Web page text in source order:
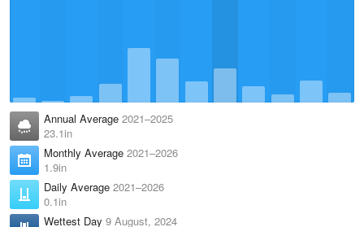
Annual Average 2021–2025
23.1in
Monthly Average 2021–2026
1.9in
Daily Average 2021–2026
0.1in
Wettest Day 9 August, 2024